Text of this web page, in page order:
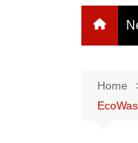
Home